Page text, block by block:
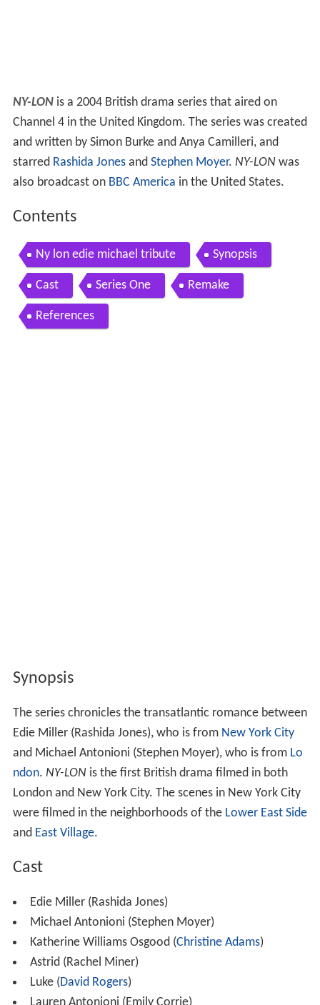
NY-LONis a 2004 British drama series that aired on
Channel 4 in the United Kingdom. The series was created
and written by Simon Burke and Anya Camilleri, and
starred Rashida Jonesand Stephen Moyer. NY-LON was
also broadcast on BBC America in the United States.
Contents
Ny lon edie michael tribute Synopsis
Cast Series One Remake
References